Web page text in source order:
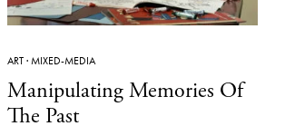
ART·MIXED-MEDIA
Manipulating Memories Of
The Past